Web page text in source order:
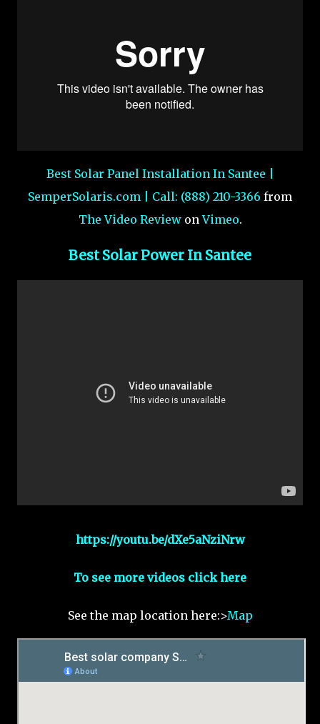
Best Solar Panel Installation In Santee |
SemperSolaris.com | Call: (888) 210-3366 from
The Video ReviewonVimeo.
Best Solar Power In Santee
https://youtu.be/dXe5aNziNrw
To see more videos click here
See the map location here:>Map